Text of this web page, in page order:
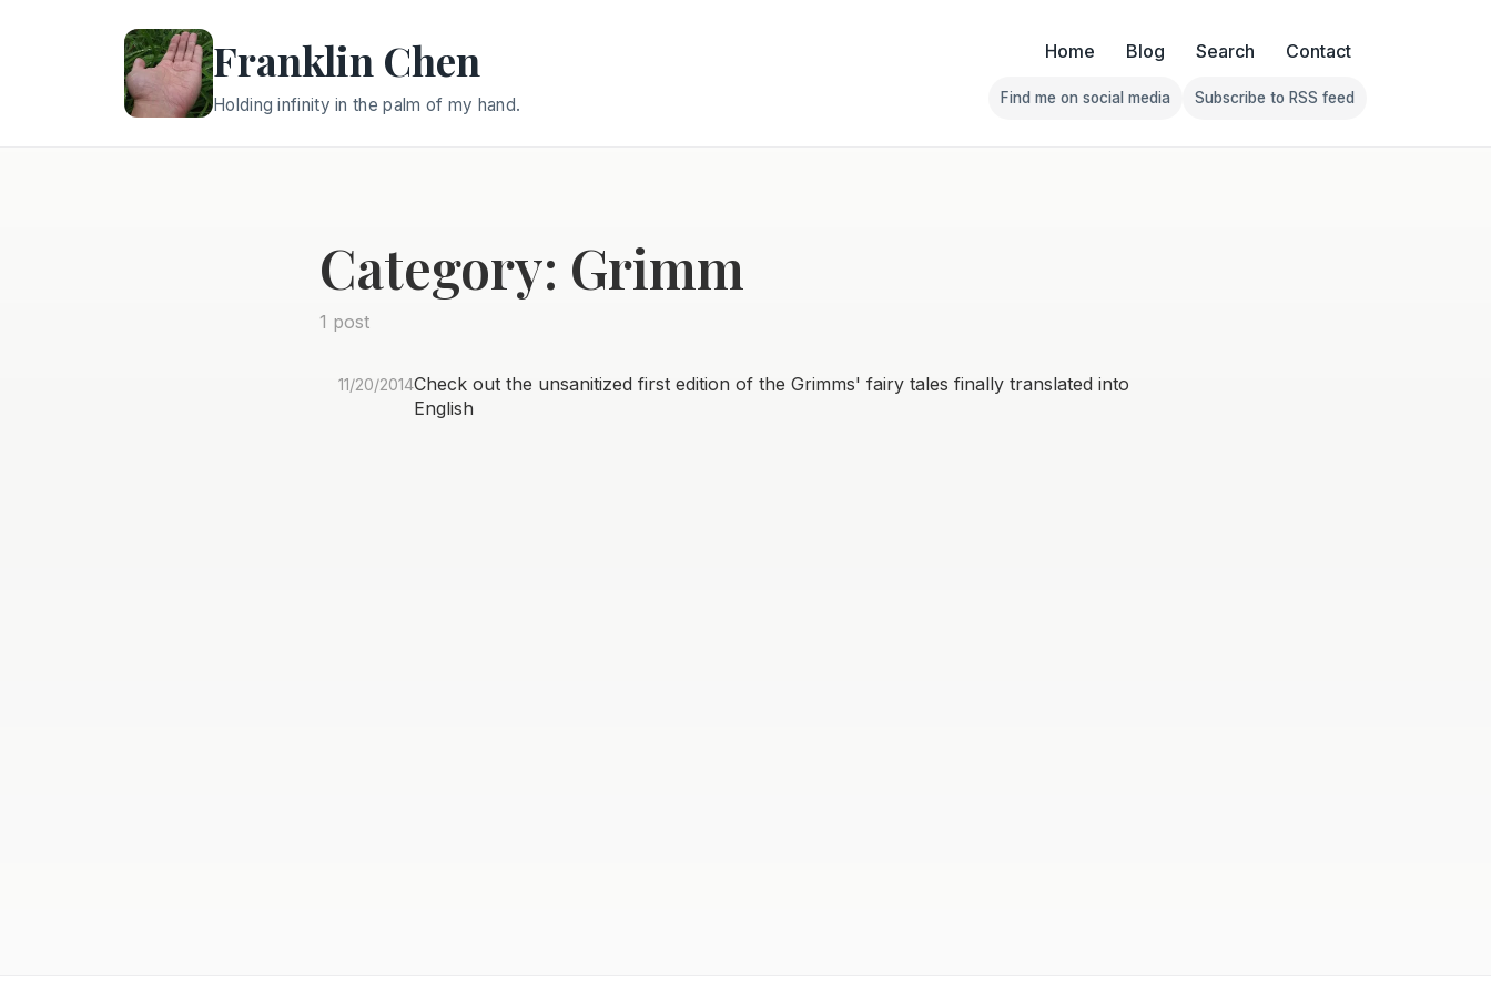
Franklin Chen
Holding infinity in the palm of my hand.
Home Blog Search Contact
Follow Franklin on Find me on social media
Find me on social media
Follow Franklin on Subscribe
Subscribe to RSS feed
Category: Grimm
1 post
11/20/2014Check out the unsanitized first edition of the Grimms' fairy tales finally translated into
English